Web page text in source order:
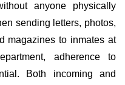
anyone physically
sending letters, photos,
magazines to inmates at
adherence to
Both incoming and